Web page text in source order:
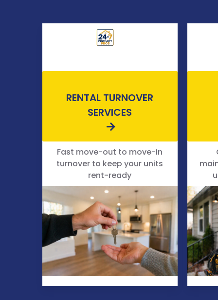
RENTAL TURNOVER
SERVICES
Fast move-out to move-in
turnover to keep your units
rent-ready